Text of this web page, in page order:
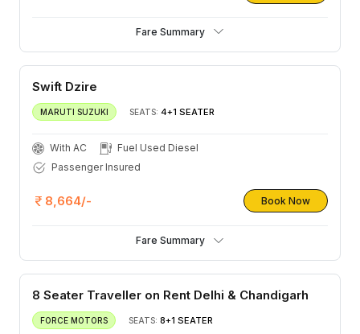
Fare Summary
Swift Dzire
MARUTI SUZUKI SEATS: 4+1 SEATER
With AC
Fuel Used Diesel
Passenger Insured
8,664/- Book Now
Fare Summary
8 Seater Traveller on Rent Delhi & Chandigarh
FORCE MOTORS SEATS: 8+1 SEATER